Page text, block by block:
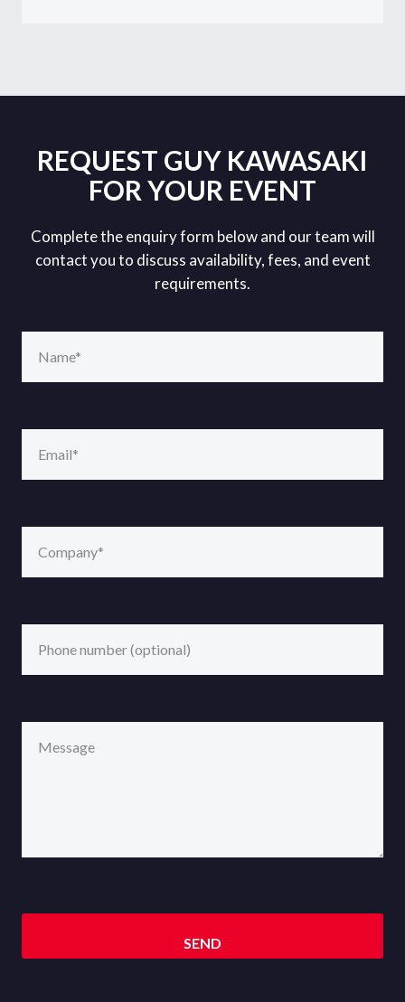
REQUEST GUY KAWASAKI
FOR YOUR EVENT
Complete the enquiry form below and our team will
contact you to discuss availability, fees, and event
requirements.